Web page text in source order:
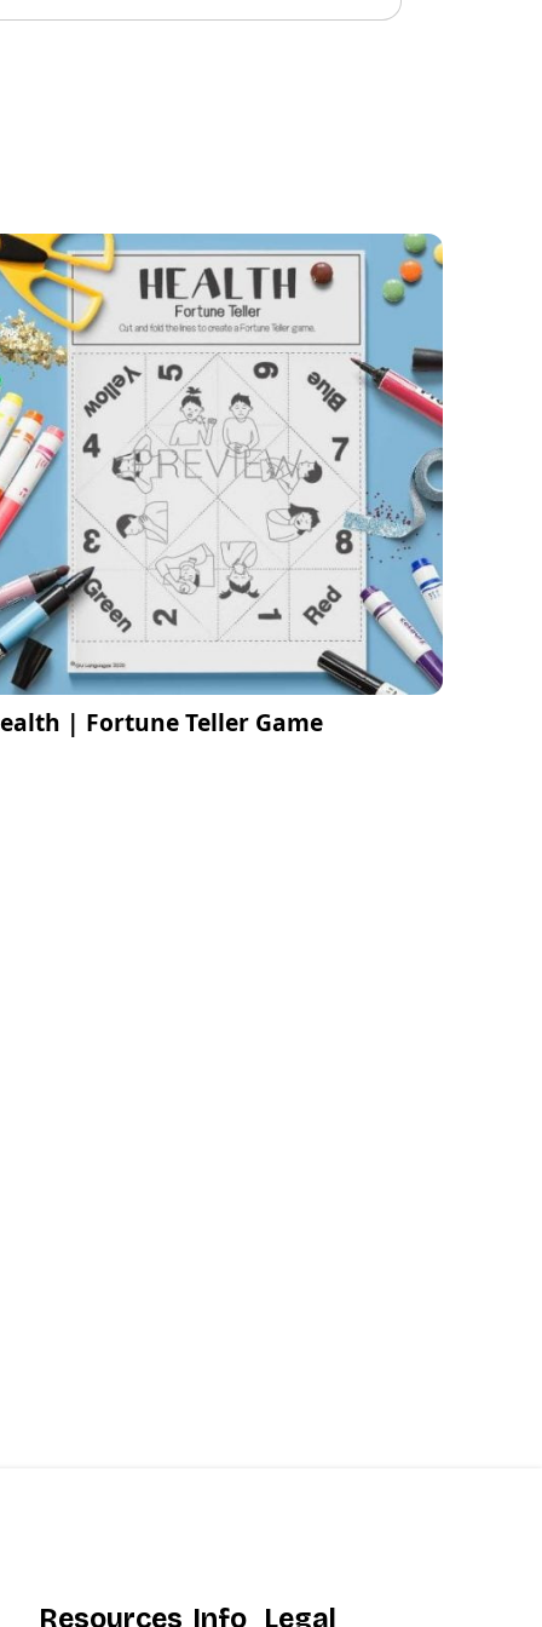
| Fortune Teller Game
Resources Info Legal